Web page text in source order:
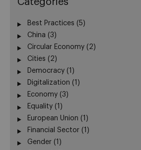
Categories
Best Practices (5)
China (3)
Circular Economy (2)
Cities (2)
Democracy (1)
Digitalization (1)
Economy (3)
Equality (1)
European Union (1)
Financial Sector (1)
Gender (1)